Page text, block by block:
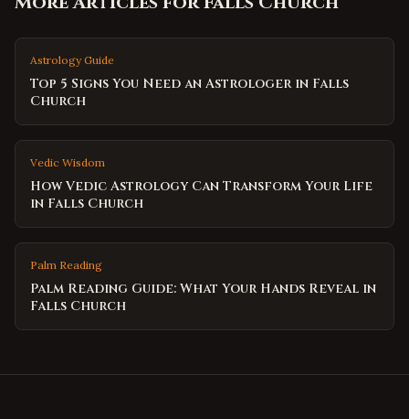
Astrology Guide
Top 5 Signs You Need an Astrologer in Falls
Church
Vedic Wisdom
How Vedic Astrology Can Transform Your Life
in Falls Church
Palm Reading
Palm Reading Guide: What Your Hands Reveal in
Falls Church